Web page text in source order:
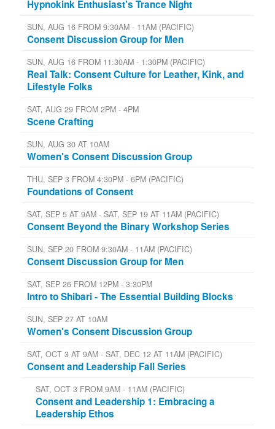
Hypnokink Enthusiast's Trance Night
SUN, AUG 16 FROM 9:30AM - 11AM (PACIFIC)
Consent Discussion Group for Men
SUN, AUG 16 FROM 11:30AM - 1:30PM (PACIFIC)
Real Talk: Consent Culture for Leather, Kink, and
Lifestyle Folks
SAT, AUG 29 FROM 2PM - 4PM
Scene Crafting
SUN, AUG 30 AT 10AM
Women's Consent Discussion Group
THU, SEP 3 FROM 4:30PM - 6PM (PACIFIC)
Foundations of Consent
SAT, SEP 5 AT 9AM - SAT, SEP 19 AT 11AM (PACIFIC)
Consent Beyond the Binary Workshop Series
SUN, SEP 20 FROM 9:30AM - 11AM (PACIFIC)
Consent Discussion Group for Men
SAT, SEP 26 FROM 12PM - 3:30PM
Intro to Shibari - The Essential Building Blocks
SUN, SEP 27 AT 10AM
Women's Consent Discussion Group
SAT, OCT 3 AT 9AM - SAT, DEC 12 AT 11AM (PACIFIC)
Consent and Leadership Fall Series
SAT, OCT 3 FROM 9AM - 11AM (PACIFIC)
Consent and Leadership 1: Embracing a
Leadership Ethos